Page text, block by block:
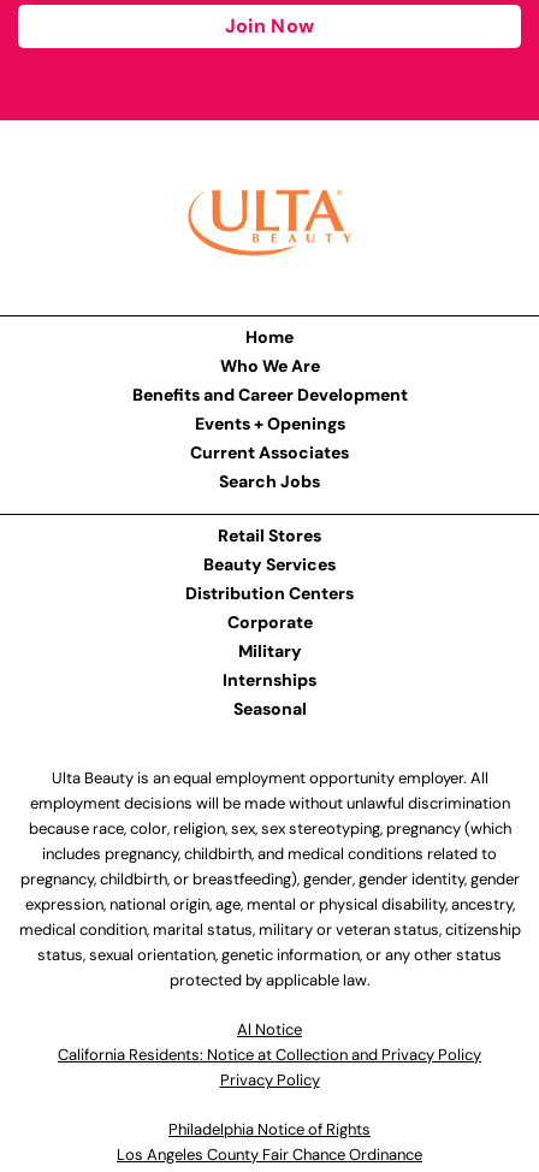
Join Now
Home
Who We Are
Benefits and Career Development
Events + Openings
Current Associates
Search Jobs
Retail Stores
Beauty Services
Distribution Centers
Corporate
Military
Internships
Seasonal
Ulta Beauty is an equal employment opportunity employer. All
employment decisions will be made without unlawful discrimination
because race, color, religion, sex, sex stereotyping, pregnancy (which
includes pregnancy, childbirth, and medical conditions related to
pregnancy, childbirth, or breastfeeding), gender, gender identity, gender
expression, national origin, age, mental or physical disability, ancestry,
medical condition, marital status, military or veteran status, citizenship
status, sexual orientation, genetic information, or any other status
protected by applicable law.
Al Notice
California Residents: Notice at Collection and Privacy Policy
Privacy Policy
Philadelphia Notice of Rights
Los Angeles County Fair Chance Ordinance